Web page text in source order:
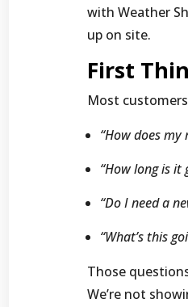
with Weather
up on site.
First
Most
“How does my
“How long is it
“Do I need a
“What’s this
Those
We’re not